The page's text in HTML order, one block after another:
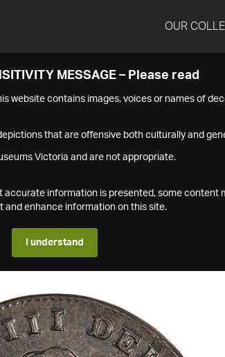
OUR
MESSAGE – Please read
website contains images, voices or names of
that are offensive both culturally and
Victoria and are not appropriate.
accurate information is presented, some content
and enhance information on this site.
I understand